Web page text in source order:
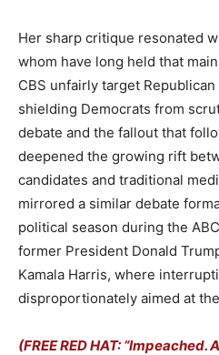
Her sharp critique resonated
whom have long held that
CBS unfairly target
shielding Democrats from
debate and the fallout that
deepened the growing rift
candidates and traditional
mirrored a similar debate
political season during the
former President Donald
Kamala Harris, where
disproportionately aimed at
(FREE RED HAT: